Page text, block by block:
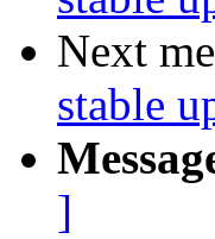
Next
stable
]